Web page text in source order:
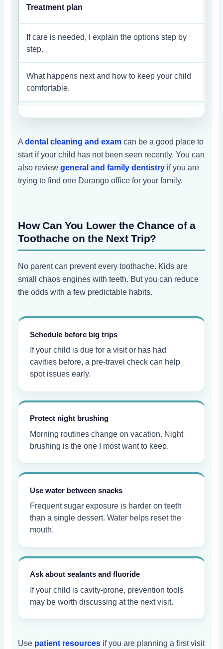
Treatment plan
If care is needed, I explain the options step by
step.
What happens next and how to keep your child
comfortable.
Adental cleaning and exam can be a good place to
start if your child has not been seen recently. You can
also reviewgeneral and family dentistry if you are
trying to find one Durango office for your family.
How Can You Lower the Chance of a
Toothache on the Next Trip?
No parent can prevent every toothache. Kids are
small chaos engines with teeth. But you can reduce
the odds with a few predictable habits.
Schedule before big trips
If your child is due for a visit or has had
cavities before, a pre-travel check can help
spot issues early.
Protect night brushing
Morning routines change on vacation. Night
brushing is the one I most want to keep.
Use water between snacks
Frequent sugar exposure is harder on teeth
than a single dessert. Water helps reset the
mouth.
Ask about sealants and fluoride
If your child is cavity-prone, prevention tools
may be worth discussing at the next visit.
Use patient resources if you are planning a first visit